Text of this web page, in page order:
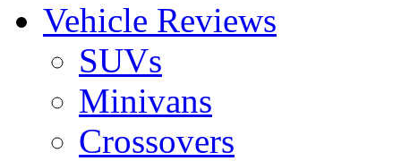
Vehicle Reviews
SUVs
Minivans
Crossovers